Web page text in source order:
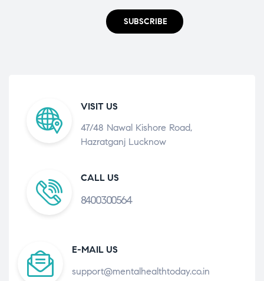
SUBSCRIBE
VISIT US
47/48 Nawal Kishore Road,
Hazratganj Lucknow
CALL US
8400300564
E-MAIL US
support@mentalhealthtoday.co.in